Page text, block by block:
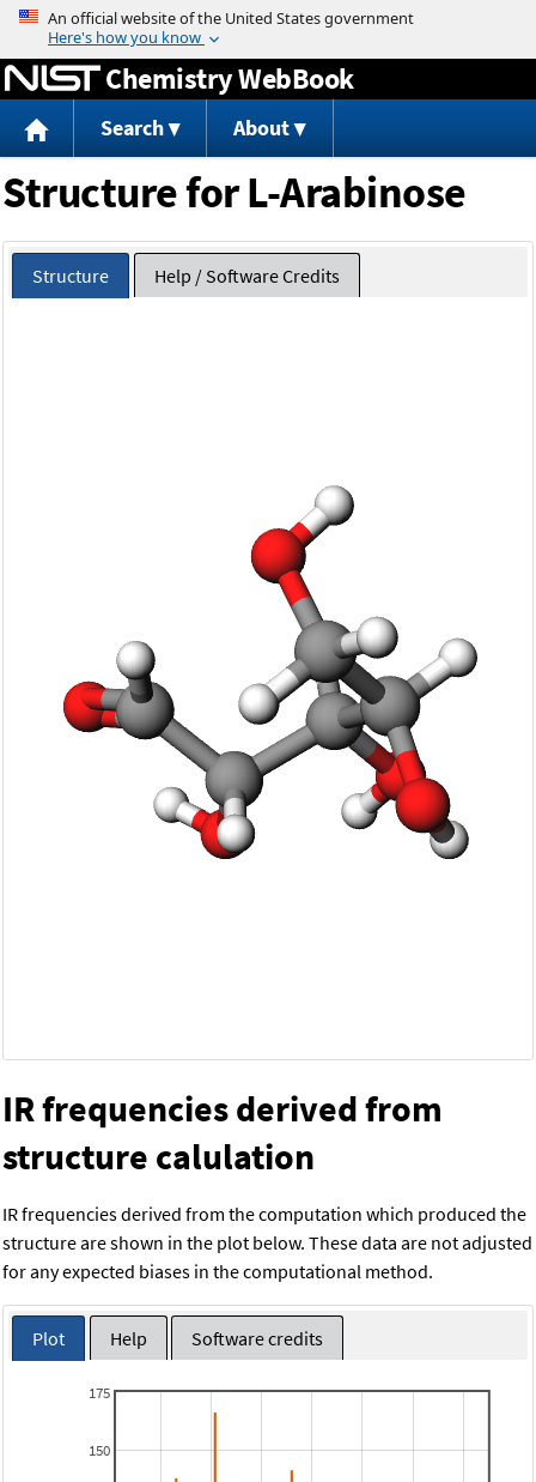
Jump to content
Chemistry WebBook
Search About
Structure for L-Arabinose
Structure Help / Software Credits
IR frequencies derived from
structure calulation
IR frequencies derived from the computation which produced the
structure are shown in the plot below. These data are not adjusted
for any expected biases in the computational method.
Plot Help Software credits
150
175